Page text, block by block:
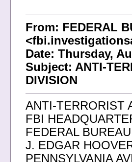
From: FEDERAL
Date: Thursday,
Subject: ANTI-
DIVISION
ANTI-TERRORIST
FBI
FEDERAL
J. EDGAR
PENNSYLVANIA